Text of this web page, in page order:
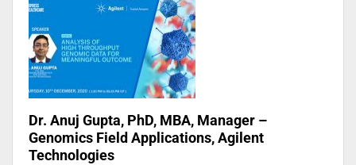
Dr. Anuj Gupta, PhD, MBA, Manager –
Genomics Field Applications, Agilent
Technologies